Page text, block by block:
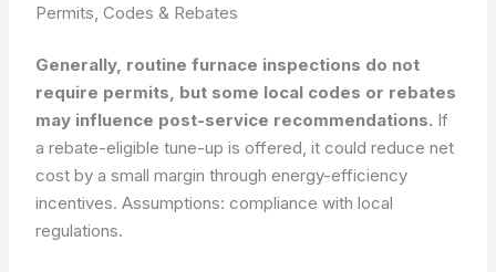
Permits, Codes & Rebates
Generally, routine furnace inspections do not
require permits, but some local codes or rebates
may influence post-service recommendations. If
a rebate-eligible tune-up is offered, it could reduce net
cost by a small margin through energy-efficiency
incentives.Assumptions: compliance with local
regulations.